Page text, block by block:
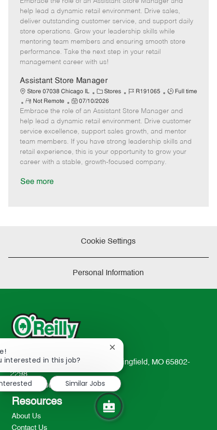
e
g
o
r
I
d
T
y
p
e
m
o
t
e
s
t
e
d
D
e
help lead a dynamic retail environment. Drive sales,
deliver outstanding customer service, and support daily
store operations. Grow your leadership skills while
mentoring team members and ensuring smooth store
performance. Take the next step in your retail
management career with us!
Assistant Store Manager
Store 07038 Chicago IL
C
a
t
e
g
o
r
Stores
J
b
I
d
R191065
J
b
T
y
p
e
Full time
R
e
m
o
t
e
Not Remote
P
o
s
t
e
D
07/10/2026
Embrace the role of an Assistant Store Manager and
help lead a dynamic retail environment. Drive customer
service excellence, support sales growth, and mentor
team members. If you have strong leadership skills and
retail experience, this is your opportunity to grow your
career with a stable, growth-focused company.
See more
Cookie Settings
Personal Information
233 South Patterson Avenue Springfield, MO 65802-
2298
TEL: 417-862-2674
Resources
About Us
Contact Us
interested in this job?
Close
chatbot
notification
Similar Jobs